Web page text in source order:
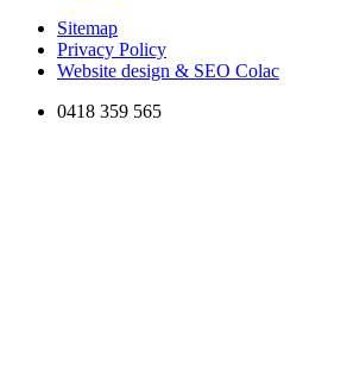
Sitemap
Privacy Policy
Website design & SEO Colac
0418 359 565